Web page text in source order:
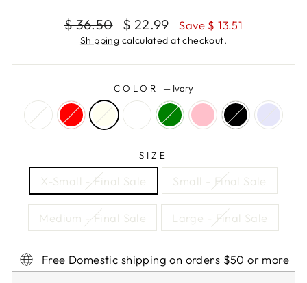
Regular
price
$ 36.50
Sale
price
$ 22.99 Save $ 13.51
Shipping calculated at checkout.
COLOR — Ivory
SIZE
X-Small - Final Sale Small - Final Sale
Medium - Final Sale Large - Final Sale
Free Domestic shipping on orders $50 or more